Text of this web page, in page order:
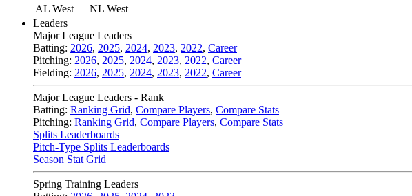
AL West
NL West
Leaders
Major League Leaders
Batting: 2026, 2025, 2024, 2023, 2022, Career
Pitching: 2026, 2025, 2024, 2023, 2022, Career
Fielding: 2026, 2025, 2024, 2023, 2022, Career
Major League Leaders - Rank
Batting: Ranking Grid, Compare Players, Compare Stats
Pitching: Ranking Grid, Compare Players, Compare Stats
Splits Leaderboards
Pitch-Type Splits Leaderboards
Season Stat Grid
Spring Training Leaders